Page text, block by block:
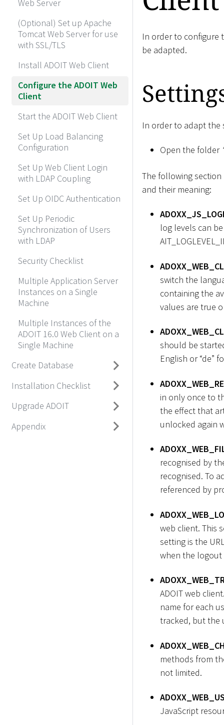
Web Server
(Optional) Set up Apache
Tomcat Web Server for use
with SSL/TLS
Install ADOIT Web Client
Configure the ADOIT Web
Client
Start the ADOIT Web Client
Set Up Load Balancing
Configuration
Set Up Web Client Login
with LDAP Coupling
Set Up OIDC Authentication
Set Up Periodic
Synchronization of Users
with LDAP
Security Checklist
Multiple Application Server
Instances on a Single
Machine
Multiple Instances of the
ADOIT 16.0 Web Client on a
Single Machine
Create Database
Installation Checklist
Upgrade ADOIT
Appendix
In order to configure
be adapted.
In order to adapt the
Open the folder “
The following
and their meaning:
log levels can be
switch the
containing the
values are true
should be
English or “de”
in only once to
the effect that
unlocked again
recognised by
recognised. To
referenced by
web client. This
setting is the
when the logout
ADOIT web
name for each
tracked, but the
methods from
not limited.
JavaScript